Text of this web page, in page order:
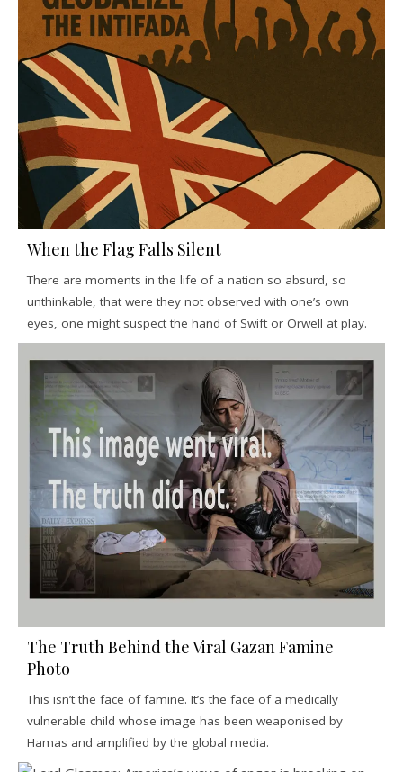
When the Flag Falls Silent
There are moments in the life of a nation so absurd, so
unthinkable, that were they not observed with one’s own
eyes, one might suspect the hand of Swift or Orwell at play.
The Truth Behind the Viral Gazan Famine
Photo
This isn’t the face of famine. It’s the face of a medically
vulnerable child whose image has been weaponised by
Hamas and amplified by the global media.